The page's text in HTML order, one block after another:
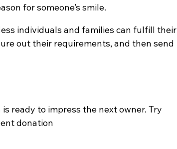
for someone’s smile.
individuals and families can fulfill their
out their requirements, and then send
ready to impress the next owner. Try
donation